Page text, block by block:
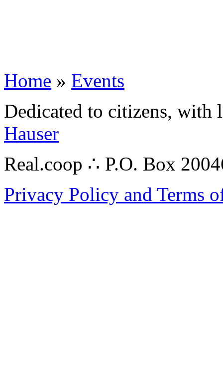
Home » Events
Dedicated to citizens,
Hauser
Real.coop ∴ P.O. Box
Privacy Policy and Terms